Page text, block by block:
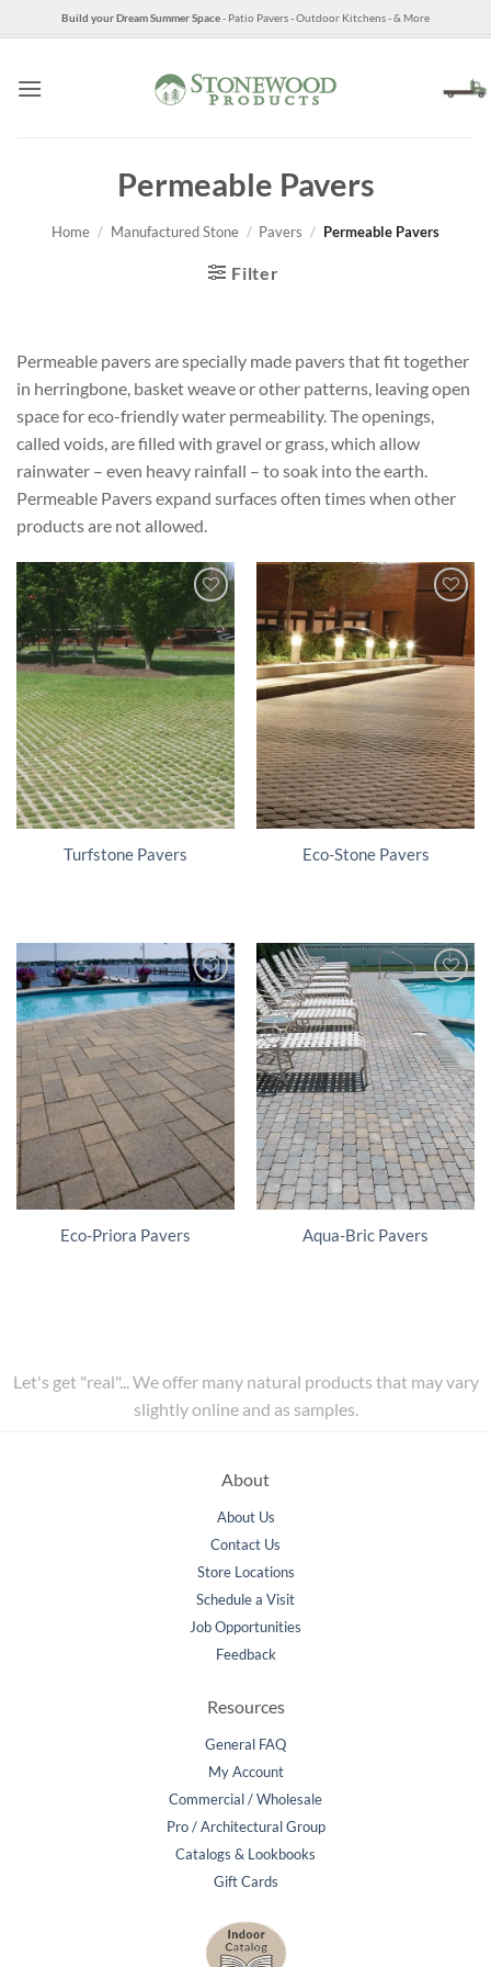
to
Build your Dream Summer Space- Patio Pavers - Outdoor Kitchens - & More
Permeable Pavers
Home / Manufactured Stone / Pavers / Permeable Pavers
Filter
Permeable pavers are specially made pavers that fit together
in herringbone, basket weave or other patterns, leaving open
space for eco-friendly water permeability. The openings,
called voids, are filled with gravel or grass, which allow
rainwater – even heavy rainfall – to soak into the earth.
Permeable Pavers expand surfaces often times when other
products are not allowed.
Turfstone Pavers Eco-Stone Pavers
Eco-Priora Pavers Aqua-Bric Pavers
Let's get "real"... We offer many natural products that may vary
slightly online and as samples.
About
About Us
Contact Us
Store Locations
Schedule a Visit
Job Opportunities
Feedback
Resources
General FAQ
My Account
Commercial / Wholesale
Pro / Architectural Group
Catalogs & Lookbooks
Gift Cards